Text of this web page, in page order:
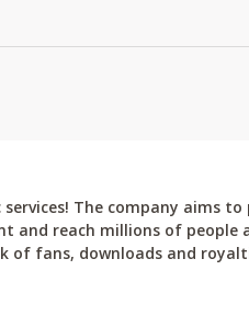
The company aims
and reach millions of people
fans, downloads and